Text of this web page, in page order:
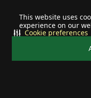
This website uses
experience on our
Cookie preferences